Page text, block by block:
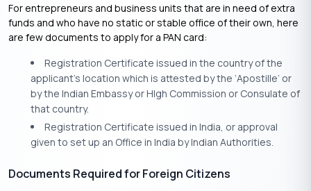
For entrepreneurs and business units that are in need of extra
funds and who have no static or stable office of their own, here
are few documents to apply for a PAN card:
Registration Certificate issued in the country of the
applicant’s location which is attested by the ‘Apostille’ or
by the Indian Embassy or HIgh Commission or Consulate of
that country.
Registration Certificate issued in India, or approval
given to set up an Office in India by Indian Authorities.
Documents Required for Foreign Citizens